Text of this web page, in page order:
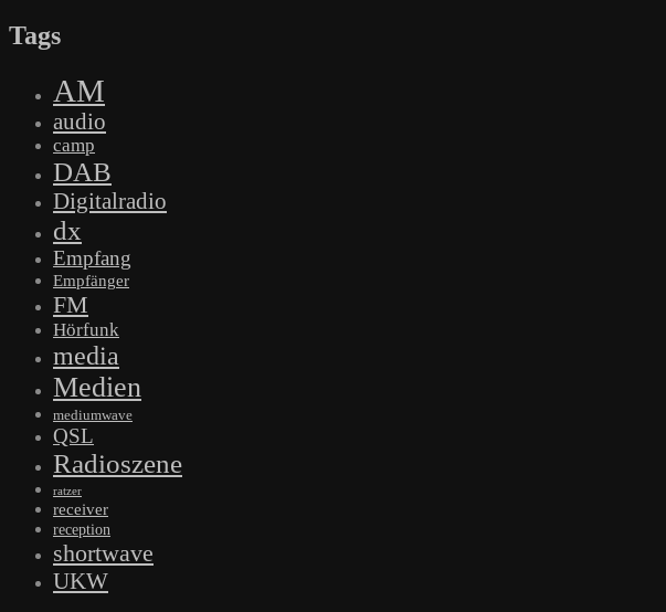
Tags
AM
audio
camp
DAB
Digitalradio
dx
Empfang
Empfänger
FM
Hörfunk
media
Medien
mediumwave
QSL
Radioszene
ratzer
receiver
reception
shortwave
UKW